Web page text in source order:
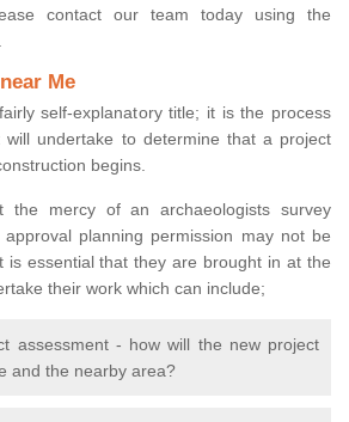
contact our team today using the
Me
self-explanatory title; it is the process
will undertake to determine that a project
begins.
the mercy of an archaeologists survey
planning permission may not be
is essential that they are brought in at the
their work which can include;
assessment - how will the new project
and the nearby area?